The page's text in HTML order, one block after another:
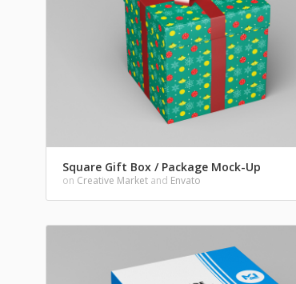
Square Gift Box / Package Mock-Up
on Creative Market and Envato